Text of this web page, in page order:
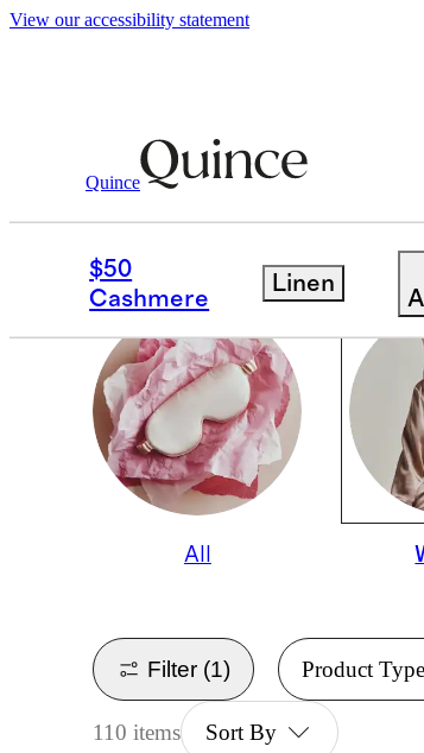
View our accessibility statement
Quince
$50
Cashmere
Linen
Valentines / For Staying In
WOMEN
All
Filter (1) Product Type
110 items Sort By